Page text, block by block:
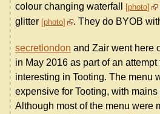
colour changing waterfall
photo
glitter photo . They do BYOB
secretlondon and Zair went here
in May 2016 as part of an
interesting in Tooting. The menu
expensive for Tooting, with
Although most of the menu were